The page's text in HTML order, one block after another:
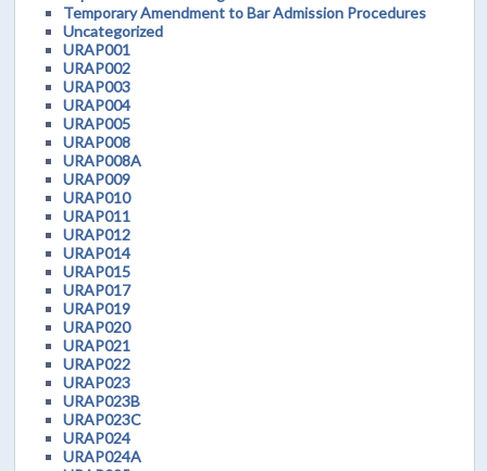
Temporary Amendment to Bar Admission Procedures
Uncategorized
URAP001
URAP002
URAP003
URAP004
URAP005
URAP008
URAP008A
URAP009
URAP010
URAP011
URAP012
URAP014
URAP015
URAP017
URAP019
URAP020
URAP021
URAP022
URAP023
URAP023B
URAP023C
URAP024
URAP024A